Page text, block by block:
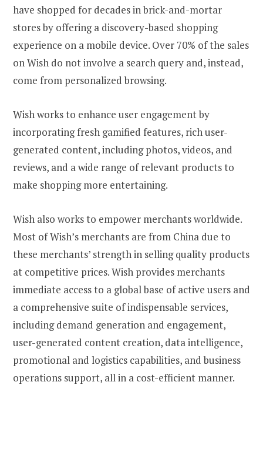
have shopped for decades in brick-and-mortar
stores by offering a discovery-based shopping
experience on a mobile device. Over 70% of the sales
on Wish do not involve a search query and, instead,
come from personalized browsing.
Wish works to enhance user engagement by
incorporating fresh gamified features, rich user-
generated content, including photos, videos, and
reviews, and a wide range of relevant products to
make shopping more entertaining.
Wish also works to empower merchants worldwide.
Most of Wish’s merchants are from China due to
these merchants’ strength in selling quality products
at competitive prices. Wish provides merchants
immediate access to a global base of active users and
a comprehensive suite of indispensable services,
including demand generation and engagement,
user-generated content creation, data intelligence,
promotional and logistics capabilities, and business
operations support, all in a cost-efficient manner.